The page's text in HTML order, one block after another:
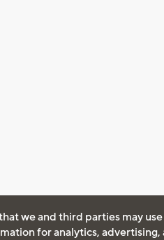
we and third parties may
for analytics, advertising,